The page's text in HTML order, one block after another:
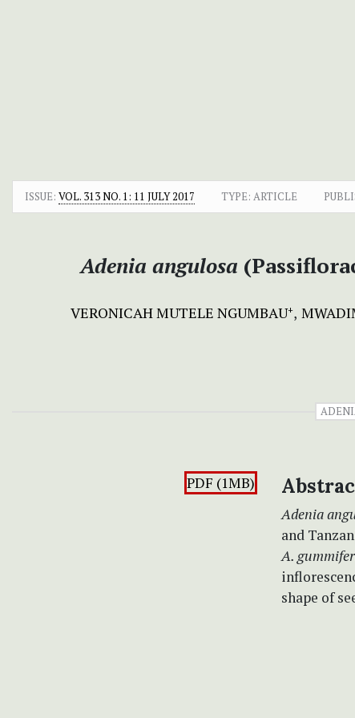
ISSUE: VOL. 313 NO. 1: 11 JULY 2017 TYPE: ARTICLE
Adenia angulosa
VERONICAH MUTELE NGUMBAU+
PDF (1MB)
Adenia
and
A.
shape of